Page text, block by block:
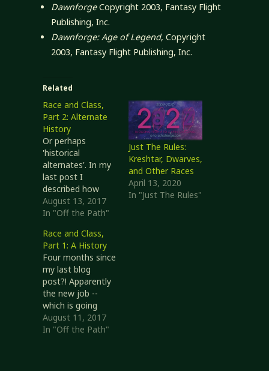
DawnforgeCopyright 2003, Fantasy Flight
Publishing, Inc.
Dawnforge: Age of Legend, Copyright
2003, Fantasy Flight Publishing, Inc.
Related
Race and Class,
Part 2: Alternate
History
Or perhaps
'historical
alternates'. In my
last post I
described how
race and class
were linked in
Dungeons &
Dragons (and
family). In this
post I'll expand a
little on these
connections, and
a couple of
alternatives to
them. Later-era
August 13, 2017
In "Off the Path"
Just The Rules:
Kreshtar, Dwarves,
and Other Races
April 13, 2020
In "Just The Rules"
Race and Class,
Part 1: A History
Four months since
my last blog
post?! Apparently
the new job --
which is going
wonderfully -- has
been taking more
August 11, 2017
In "Off the Path"